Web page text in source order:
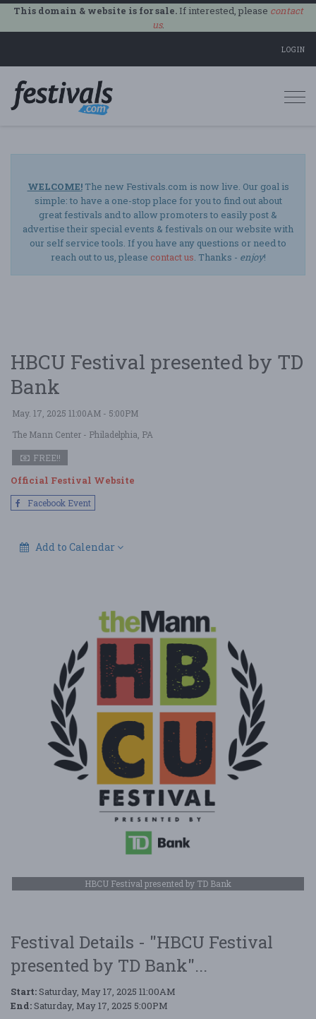
This domain & website is for sale.If interested, please contact
us.
LOGIN
WELCOME!The new Festivals.com is now live. Our goal is
simple: to have a one-stop place for you to find out about
great festivals and to allow promoters to easily post &
advertise their special events & festivals on our website with
our self service tools. If you have any questions or need to
reach out to us, please contact us. Thanks - enjoy!
HBCU Festival presented by TD
Bank
May. 17, 2025 11:00AM - 5:00PM
The Mann Center - Philadelphia, PA
FREE!!
Official Festival Website
Facebook Event
Add to Calendar
HBCU Festival presented by TD Bank
Festival Details - "HBCU Festival
presented by TD Bank"...
Start: Saturday, May 17, 2025 11:00AM
End: Saturday, May 17, 2025 5:00PM